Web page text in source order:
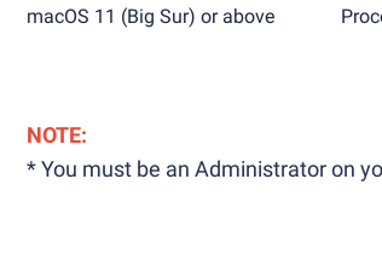
macOS 11 (Big Sur) or above
NOTE:
* You must be an Administrator on